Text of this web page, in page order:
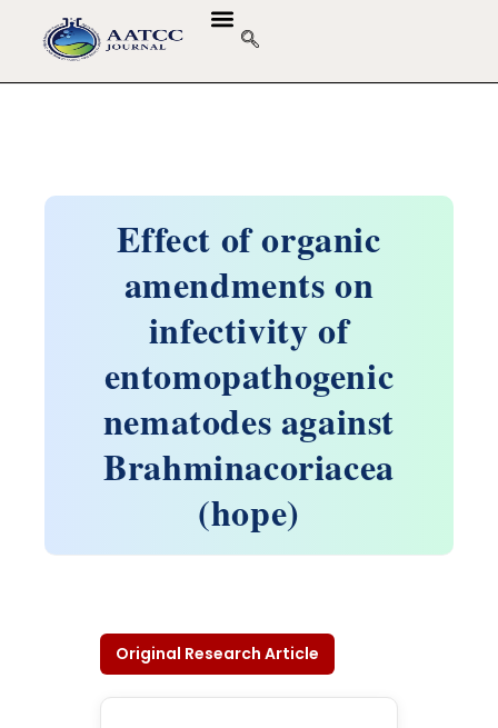
Effect of organic
amendments on
infectivity of
entomopathogenic
nematodes against
Brahminacoriacea
(hope)
Original Research Article